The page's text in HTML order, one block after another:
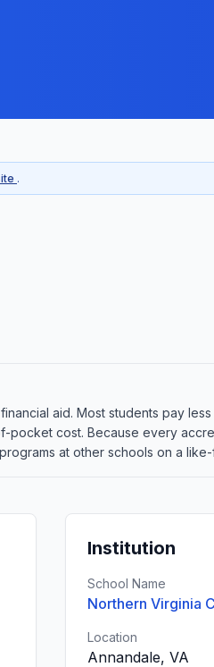
.
aid. Most students pay less
pocket cost. Because every
at other schools on a
Institution
School Name
Northern Virginia
Location
Annandale, VA